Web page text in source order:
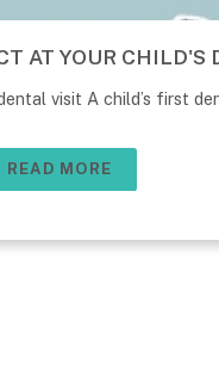
AT YOUR CHILD'S
visit A child’s first
READ MORE